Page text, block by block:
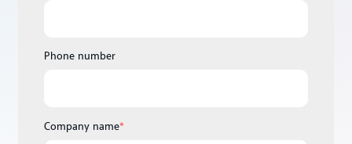
Phone number
Company name*